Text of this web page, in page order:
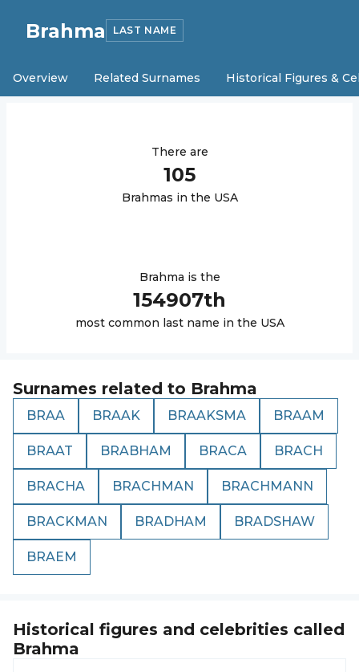
Brahma LAST NAME
Overview Related Surnames Historical Figures &
There are
105
Brahmas in the USA
Brahma is the
154907th
most common last name in the USA
Surnames related to Brahma
BRAA BRAAK BRAAKSMA BRAAM
BRAAT BRABHAM BRACA BRACH
BRACHA BRACHMAN BRACHMANN
BRACKMAN BRADHAM BRADSHAW
BRAEM
Historical figures and celebrities called
Brahma